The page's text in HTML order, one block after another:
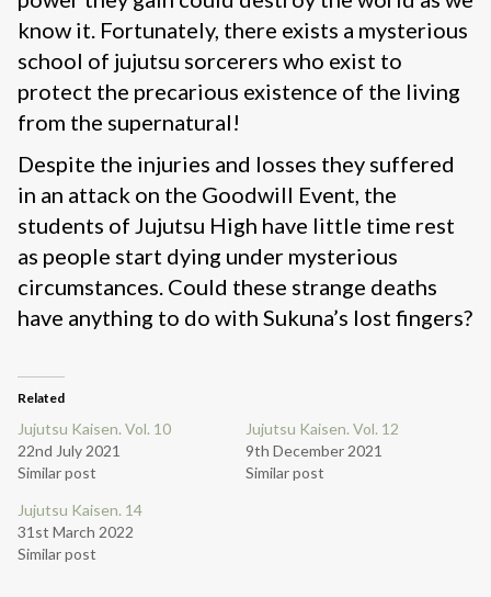
know it. Fortunately, there exists a mysterious
school of jujutsu sorcerers who exist to
protect the precarious existence of the living
from the supernatural!
Despite the injuries and losses they suffered
in an attack on the Goodwill Event, the
students of Jujutsu High have little time rest
as people start dying under mysterious
circumstances. Could these strange deaths
have anything to do with Sukuna’s lost fingers?
Related
Jujutsu Kaisen. Vol. 10
22nd July 2021
Similar post
Jujutsu Kaisen. Vol. 12
9th December 2021
Similar post
Jujutsu Kaisen. 14
31st March 2022
Similar post